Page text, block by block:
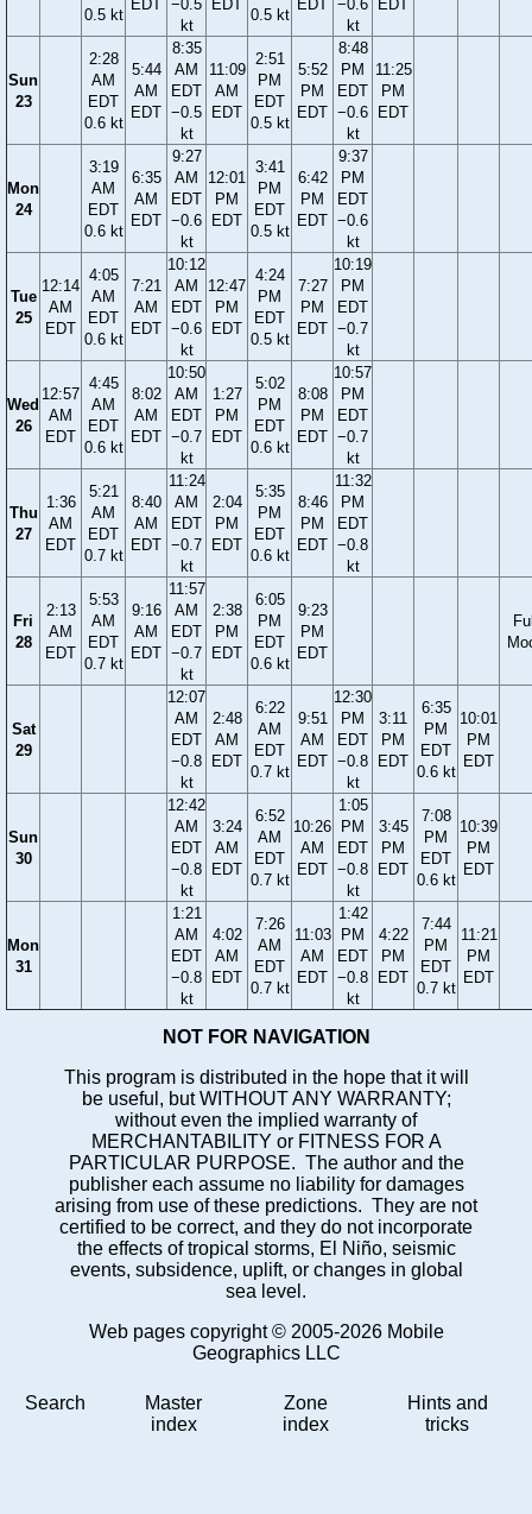
0.5 kt
EDT
−0.5
kt
EDT
0.5 kt
EDT
−0.6
kt
EDT
Sun
23
2:28
AM
EDT
0.6 kt
5:44
AM
EDT
8:35
AM
EDT
−0.5
kt
11:09
AM
EDT
2:51
PM
EDT
0.5 kt
5:52
PM
EDT
8:48
PM
EDT
−0.6
kt
11:25
PM
EDT
Mon
24
3:19
AM
EDT
0.6 kt
6:35
AM
EDT
9:27
AM
EDT
−0.6
kt
12:01
PM
EDT
3:41
PM
EDT
0.5 kt
6:42
PM
EDT
9:37
PM
EDT
−0.6
kt
Tue
25
12:14
AM
EDT
4:05
AM
EDT
0.6 kt
7:21
AM
EDT
10:12
AM
EDT
−0.6
kt
12:47
PM
EDT
4:24
PM
EDT
0.5 kt
7:27
PM
EDT
10:19
PM
EDT
−0.7
kt
Wed
26
12:57
AM
EDT
4:45
AM
EDT
0.6 kt
8:02
AM
EDT
10:50
AM
EDT
−0.7
kt
1:27
PM
EDT
5:02
PM
EDT
0.6 kt
8:08
PM
EDT
10:57
PM
EDT
−0.7
kt
Thu
27
1:36
AM
EDT
5:21
AM
EDT
0.7 kt
8:40
AM
EDT
11:24
AM
EDT
−0.7
kt
2:04
PM
EDT
5:35
PM
EDT
0.6 kt
8:46
PM
EDT
11:32
PM
EDT
−0.8
kt
Fri
28
2:13
AM
EDT
5:53
AM
EDT
0.7 kt
9:16
AM
EDT
11:57
AM
EDT
−0.7
kt
2:38
PM
EDT
6:05
PM
EDT
0.6 kt
9:23
PM
EDT
Sat
29
12:07
AM
EDT
−0.8
kt
2:48
AM
EDT
6:22
AM
EDT
0.7 kt
9:51
AM
EDT
12:30
PM
EDT
−0.8
kt
3:11
PM
EDT
6:35
PM
EDT
0.6 kt
10:01
PM
EDT
Sun
30
12:42
AM
EDT
−0.8
kt
3:24
AM
EDT
6:52
AM
EDT
0.7 kt
10:26
AM
EDT
1:05
PM
EDT
−0.8
kt
3:45
PM
EDT
7:08
PM
EDT
0.6 kt
10:39
PM
EDT
Mon
31
1:21
AM
EDT
−0.8
kt
4:02
AM
EDT
7:26
AM
EDT
0.7 kt
11:03
AM
EDT
1:42
PM
EDT
−0.8
kt
4:22
PM
EDT
7:44
PM
EDT
0.7 kt
11:21
PM
EDT
NOT FOR NAVIGATION
This program is distributed in the hope that it will
be useful, but WITHOUT ANY WARRANTY;
without even the implied warranty of
MERCHANTABILITY or FITNESS FOR A
PARTICULAR PURPOSE. The author and the
publisher each assume no liability for damages
arising from use of these predictions. They are not
certified to be correct, and they do not incorporate
the effects of tropical storms, El Niño, seismic
events, subsidence, uplift, or changes in global
sea level.
Web pages copyright © 2005-2026 Mobile
Geographics LLC
Search
Master
index
Zone
index
Hints and
tricks